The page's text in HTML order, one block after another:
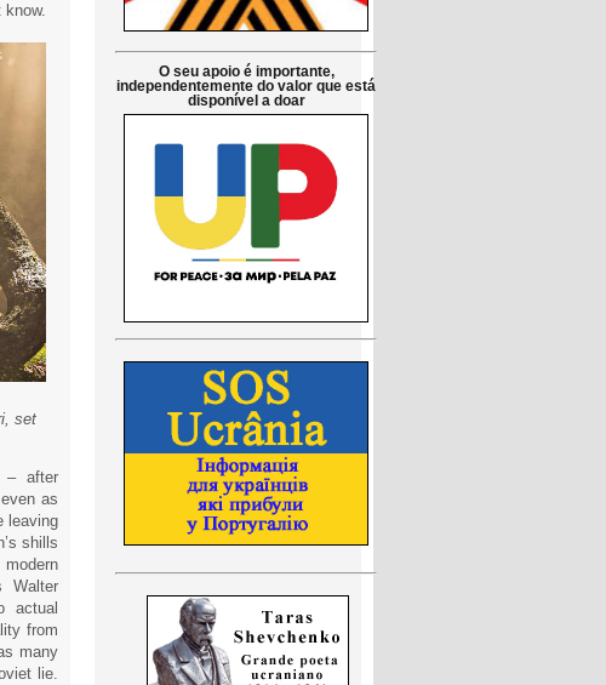
know.
set
– after
as
leaving
shills
Walter
actual
from
many
lie.
O seu apoio é importante,
independentemente do valor que está
disponível a doar